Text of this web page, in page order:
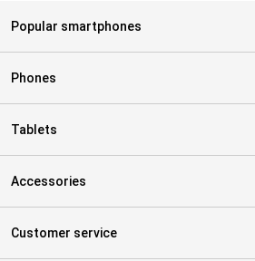
Popular smartphones
Phones
Tablets
Accessories
Customer service